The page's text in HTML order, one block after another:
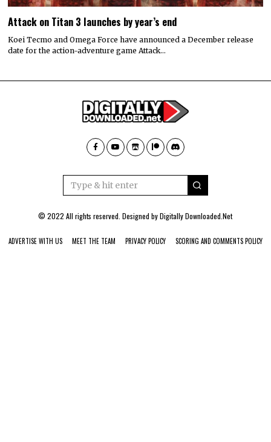
Attack on Titan 3 launches by year’s end
Koei Tecmo and Omega Force have announced a December release
date for the action-adventure game Attack…
© 2022 All rights reserved. Designed byDigitally Downloaded.Net
ADVERTISE WITH US MEET THE TEAM PRIVACY POLICY SCORING AND COMMENTS POLICY